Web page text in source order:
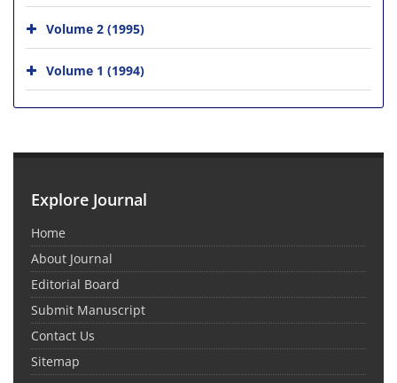
Volume 2 (1995)
Volume 1 (1994)
Explore Journal
Home
About Journal
Editorial Board
Submit Manuscript
Contact Us
Sitemap